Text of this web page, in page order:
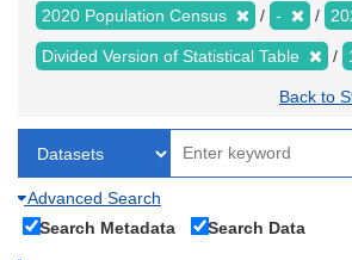
2020 Population Census -
Divided Version of Statistical Table
Back to
Advanced Search
Search Metadata
Search Data